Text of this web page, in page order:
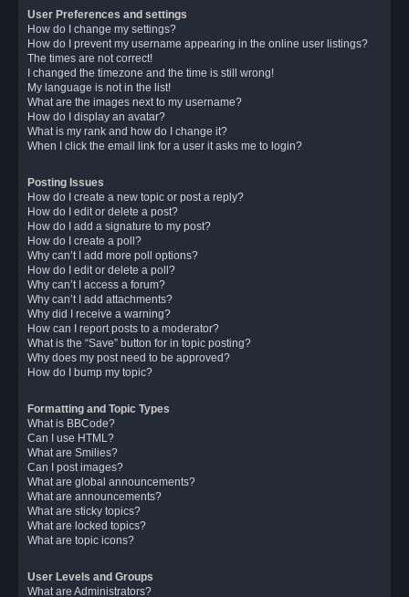
User Preferences and settings
How do I change my settings?
How do I prevent my username appearing in the online user listings?
The times are not correct!
I changed the timezone and the time is still wrong!
My language is not in the list!
What are the images next to my username?
How do I display an avatar?
What is my rank and how do I change it?
When I click the email link for a user it asks me to login?
Posting Issues
How do I create a new topic or post a reply?
How do I edit or delete a post?
How do I add a signature to my post?
How do I create a poll?
Why can’t I add more poll options?
How do I edit or delete a poll?
Why can’t I access a forum?
Why can’t I add attachments?
Why did I receive a warning?
How can I report posts to a moderator?
What is the “Save” button for in topic posting?
Why does my post need to be approved?
How do I bump my topic?
Formatting and Topic Types
What is BBCode?
Can I use HTML?
What are Smilies?
Can I post images?
What are global announcements?
What are announcements?
What are sticky topics?
What are locked topics?
What are topic icons?
User Levels and Groups
What are Administrators?